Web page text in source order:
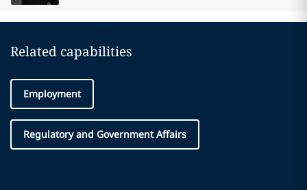
Related capabilities
Employment
Regulatory and Government Affairs